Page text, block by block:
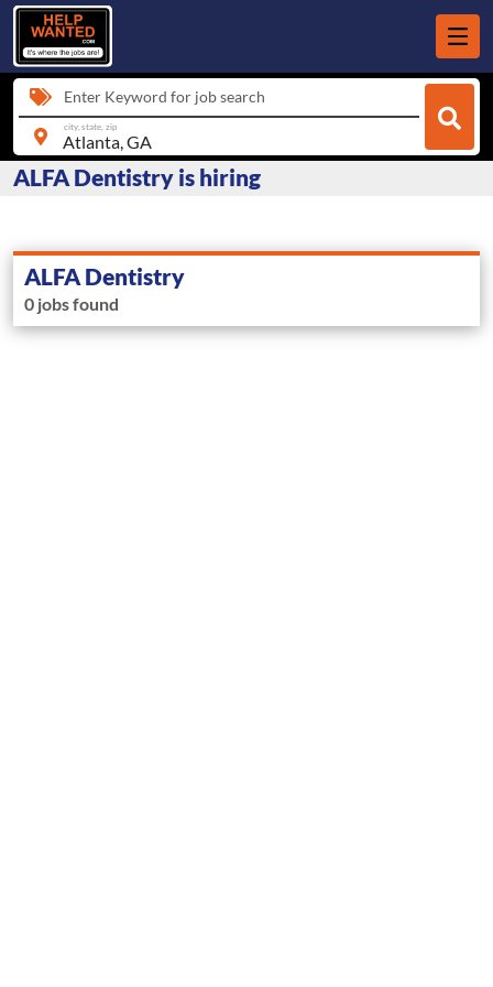
Enter Keyword for job search
city, state, zip
ALFA Dentistry is hiring
ALFA Dentistry
0 jobs found